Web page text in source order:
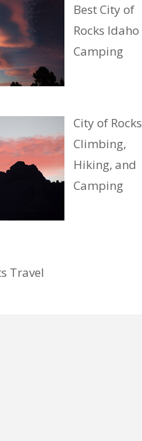
Best City of
Rocks Idaho
Camping
City of Rocks
Climbing,
Hiking, and
Camping